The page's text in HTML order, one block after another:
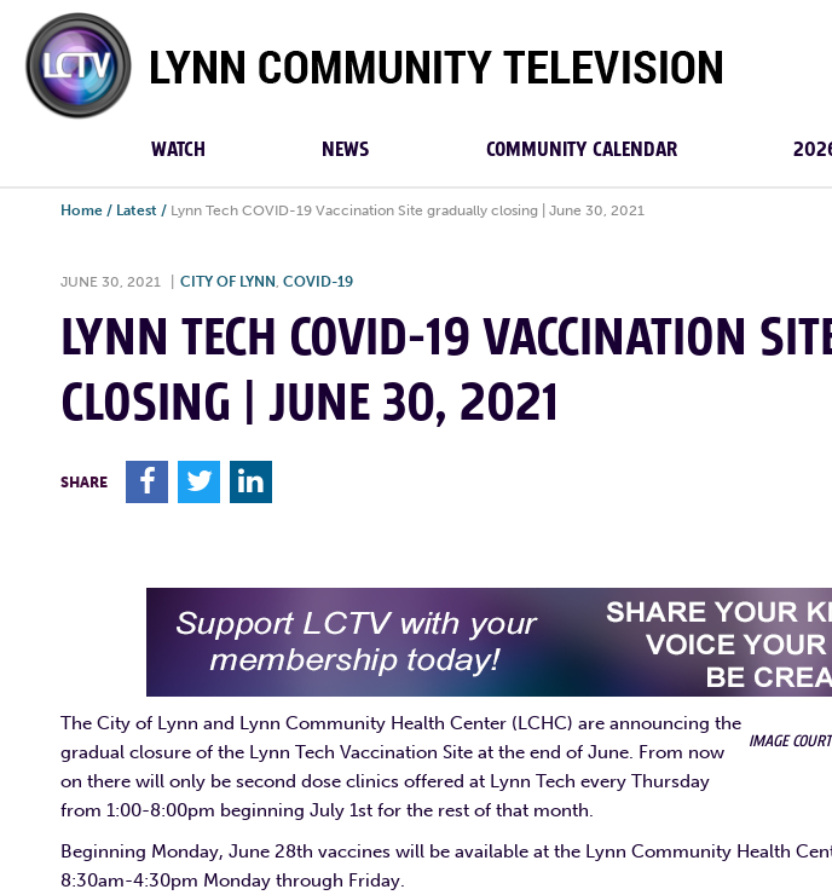
Lynn
Community
TV
WATCH NEWS COMMUNITY CALENDAR
Home / Latest / Lynn Tech COVID-19 Vaccination Site gradually closing | June 30, 2021
JUNE 30, 2021 CITY OF LYNN , COVID-19
LYNN TECH COVID-19 VACCINATION
CLOSING | JUNE 30, 2021
SHARE F T L
IMAGE
The City of Lynn and Lynn Community Health Center (LCHC) are announcing the
gradual closure of the Lynn Tech Vaccination Site at the end of June. From now
on there will only be second dose clinics offered at Lynn Tech every Thursday
from 1:00-8:00pm beginning July 1st for the rest of that month.
Beginning Monday, June 28th vaccines will be available at the Lynn Community Health
8:30am-4:30pm Monday through Friday.